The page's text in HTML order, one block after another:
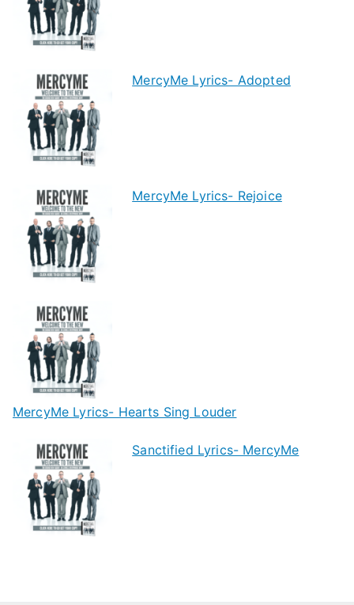
MercyMe Lyrics- Adopted
MercyMe Lyrics- Rejoice
MercyMe Lyrics- Hearts Sing Louder
Sanctified Lyrics- MercyMe